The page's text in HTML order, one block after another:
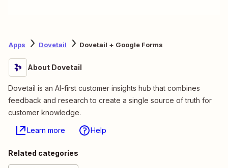
Apps Dovetail Dovetail + Google Forms
About Dovetail
Dovetail is an AI-first customer insights hub that combines
feedback and research to create a single source of truth for
customer knowledge.
Learn more Help
Related categories